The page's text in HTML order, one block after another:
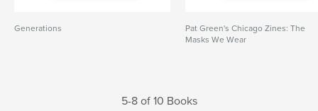
Generations
Pat Green's Chicago Zines: The
Masks We Wear
5-8 of 10 Books